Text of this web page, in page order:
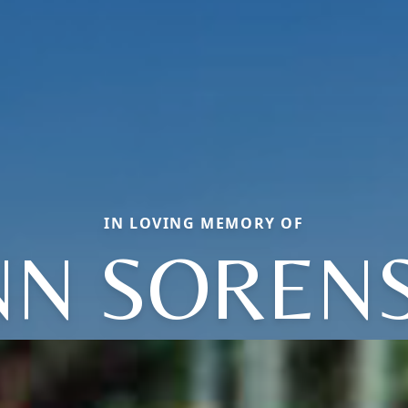
IN LOVING MEMORY OF